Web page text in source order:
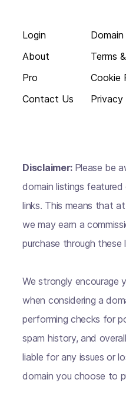
Login
About
Pro
Contact Us
Terms
Cookie
Disclaimer: Please be
domain listings
links. This means that
we may earn a
purchase through these
We strongly encourage
when considering a
performing checks for
spam history, and
liable for any issues or
domain you choose to